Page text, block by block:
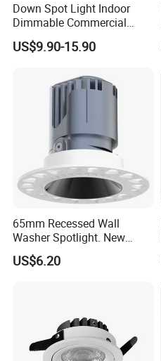
Down Spot Light Indoor
Dimmable Commercial
Recessed Mini Spotlights
LED Downlight
US$9.90-15.90
65mm Recessed Wall
Washer Spotlight. New
Tooling
US$6.20